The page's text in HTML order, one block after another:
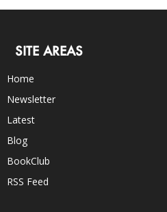
SITE AREAS
Home
Newsletter
Latest
Blog
BookClub
RSS Feed